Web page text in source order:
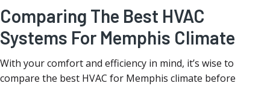
Comparing The Best HVAC
Systems For Memphis Climate
With your comfort and efficiency in mind, it’s wise to
compare the best HVAC for Memphis climate before